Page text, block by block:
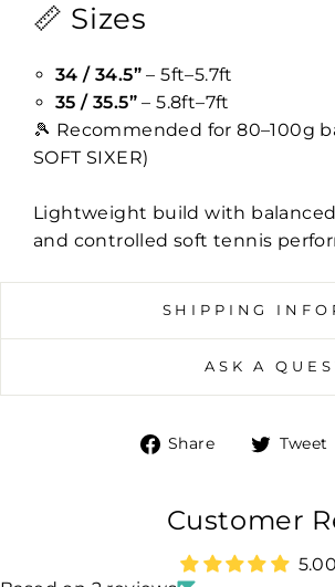
📏 Sizes
34 / 34.5” – 5ft–5.7ft
35 / 35.5” – 5.8ft–7ft
🎾 Recommended for 80–100g
SOFT SIXER)
Lightweight build with
and controlled soft tennis
SHIPPING
ASK A
Share Share on
Tweet
Customer